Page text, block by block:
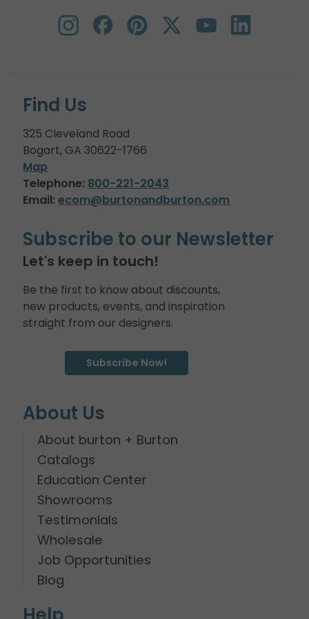
Find Us
325 Cleveland Road
Bogart, GA 30622-1766
Map
Telephone: 800-221-2043
Email: ecom@burtonandburton.com
Subscribe to our Newsletter
Let's keep in touch!
Be the first to know about discounts,
new products, events, and inspiration
straight from our designers.
Subscribe Now!
About Us
About burton + Burton
Catalogs
Education Center
Showrooms
Testimonials
Wholesale
Job Opportunities
Blog